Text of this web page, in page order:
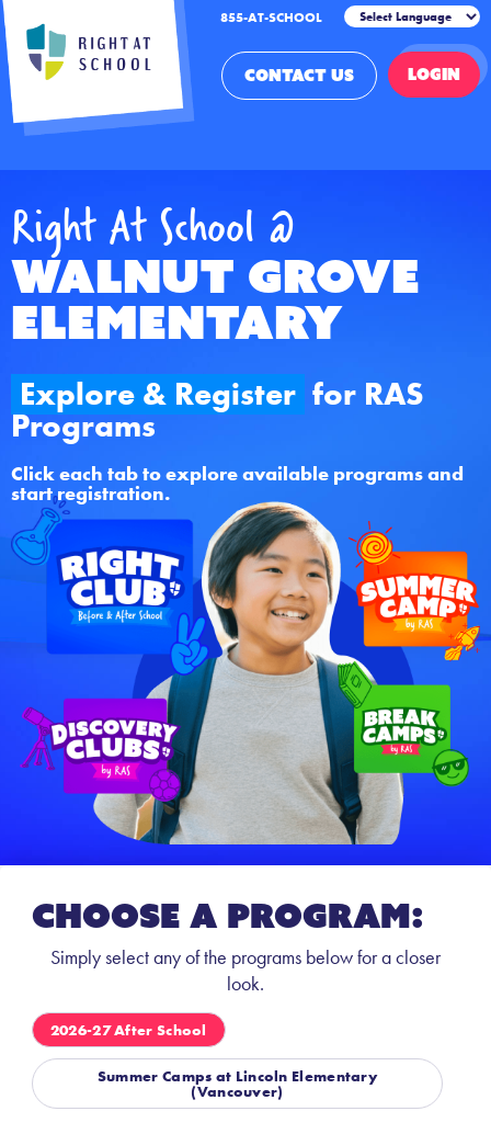
855-AT-SCHOOL
CONTACT US LOGIN
Right At School @
Walnut Grove
Elementary
Explore & Register for RAS
Programs
Click each tab to explore available programs and
start registration.
CHOOSE A PROGRAM:
Simply select any of the programs below for a closer
look.
2026-27 After School
Summer Camps at Lincoln Elementary
(Vancouver)